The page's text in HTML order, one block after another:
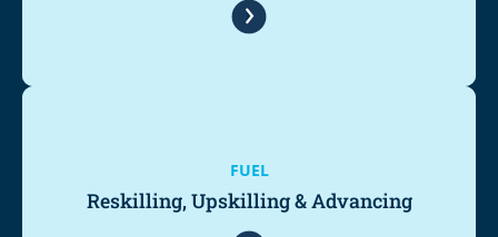
FUEL
Reskilling, Upskilling & Advancing